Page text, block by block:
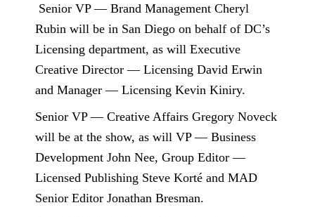
Senior VP — Brand Management Cheryl
Rubin will be in San Diego on behalf of DC’s
Licensing department, as will Executive
Creative Director — Licensing David Erwin
and Manager — Licensing Kevin Kiniry.
Senior VP — Creative Affairs Gregory Noveck
will be at the show, as will VP — Business
Development John Nee, Group Editor —
Licensed Publishing Steve Korté and MAD
Senior Editor Jonathan Bresman.